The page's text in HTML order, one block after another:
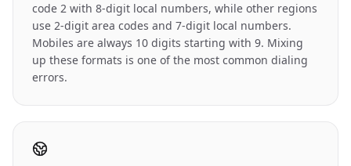
code 2 with 8-digit local numbers, while other regions
use 2-digit area codes and 7-digit local numbers.
Mobiles are always 10 digits starting with 9. Mixing
up these formats is one of the most common dialing
errors.